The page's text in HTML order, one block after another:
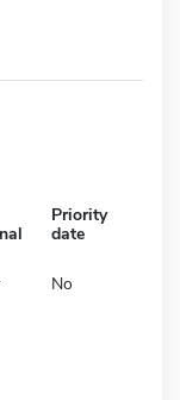
Priority
date
No